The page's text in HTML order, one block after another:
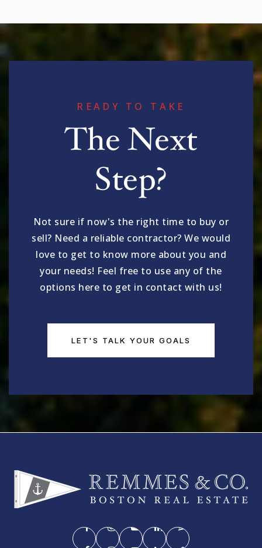
READY TO TAKE
The Next
Step?
Not sure if now's the right time to buy or
sell? Need a reliable contractor? We would
love to get to know more about you and
your needs! Feel free to use any of the
options here to get in contact with us!
LET'S TALK YOUR GOALS